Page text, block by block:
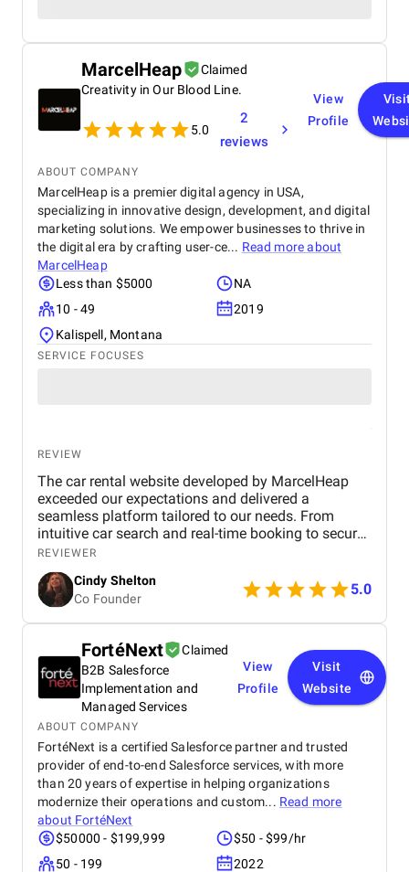
MarcelHeap
Claimed
Creativity in Our Blood Line.
5.0
2
reviews
View
Profile
ABOUT COMPANY
MarcelHeap is a premier digital agency in USA,
specializing in innovative design, development, and digital
marketing solutions. We empower businesses to thrive in
the digital era by crafting user-ce... Read more about
MarcelHeap
Less than $5000
NA
10 - 49
2019
Kalispell, Montana
SERVICE FOCUSES
REVIEW
The car rental website developed by MarcelHeap
exceeded our expectations and delivered a
seamless platform tailored to our needs. From
intuitive car search and real-time booking to secure
payment options and efficient admin tools, the
website has significantly improved our operations
and user experience.
REVIEWER
Cindy Shelton
Co Founder
5.0
FortéNext
Claimed
B2B Salesforce
Implementation and
Managed Services
View
Profile
Visit
Website
ABOUT COMPANY
FortéNext is a certified Salesforce partner and trusted
provider of end-to-end Salesforce services, with more
than 20 years of expertise in helping organizations
modernize their operations and custom... Read more
about FortéNext
$50000 - $199,999
$50 - $99/hr
50 - 199
2022